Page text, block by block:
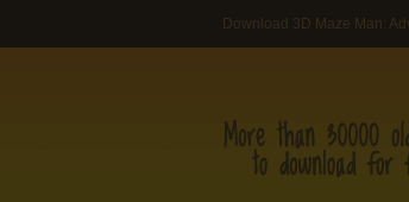
Download 3D Maze Man: